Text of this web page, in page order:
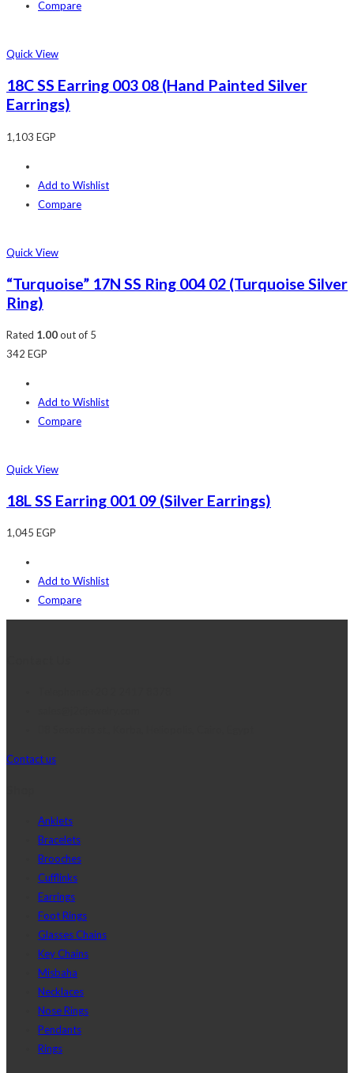
Compare
Quick View
18C SS Earring 003 08 (Hand Painted Silver
Earrings)
1,103 EGP
Add to Wishlist
Compare
Quick View
“Turquoise” 17N SS Ring 004 02 (Turquoise Silver
Ring)
Rated 1.00out of 5
342 EGP
Add to Wishlist
Compare
Quick View
18L SS Earring 001 09 (Silver Earrings)
1,045 EGP
Add to Wishlist
Compare
Contact us
Anklets
Bracelets
Brooches
Cufflinks
Earrings
Foot Rings
Glasses Chains
Key Chains
Misbaha
Necklaces
Nose Rings
Pendants
Rings